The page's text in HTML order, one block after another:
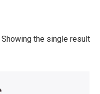
Showing the single result